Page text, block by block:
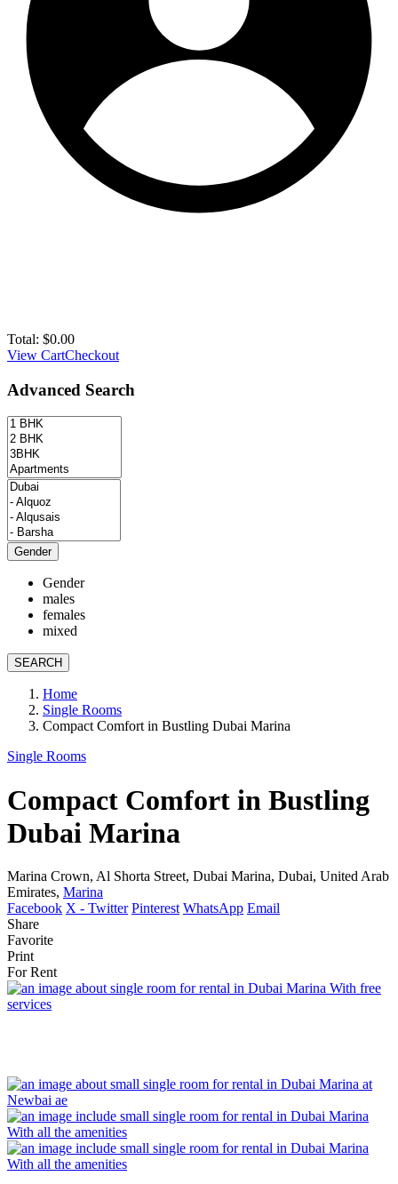
Total: $0.00
View CartCheckout
Advanced Search
Gender
Gender
males
females
mixed
SEARCH
Home
Single Rooms
Compact Comfort in Bustling Dubai Marina
Single Rooms
Compact Comfort in Bustling
Dubai Marina
Marina Crown, Al Shorta Street, Dubai Marina, Dubai, United Arab
Emirates, Marina
Facebook X - Twitter Pinterest WhatsApp Email
Share
Favorite
Print
For Rent